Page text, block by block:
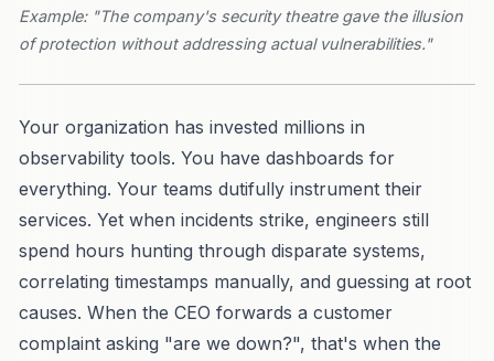
Example: "The company's security theatre gave the illusion
of protection without addressing actual vulnerabilities."
Your organization has invested millions in
observability tools. You have dashboards for
everything. Your teams dutifully instrument their
services. Yet when incidents strike, engineers still
spend hours hunting through disparate systems,
correlating timestamps manually, and guessing at root
causes. When the CEO forwards a customer
complaint asking "are we down?", that's when the